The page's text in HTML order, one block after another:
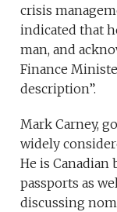
crisis
indicated that
man, and
Finance
description”.
Mark Carney,
widely
He is
passports as
discussing